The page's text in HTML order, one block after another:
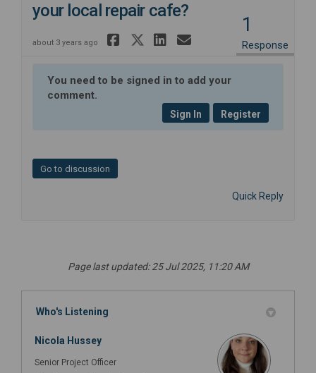
your local repair cafe?
about 3 years ago Share What do you
Share What do
Share What
Email What
1
Response
You need to be signed in to add your
comment.
Register
Sign In
Go to discussion
Quick Reply
Page last updated: 25 Jul 2025, 11:20 AM
Who's Listening
Nicola Hussey
Senior Project Officer